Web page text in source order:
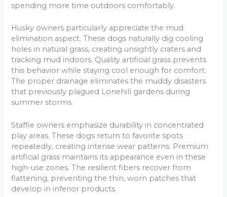
spending more time outdoors comfortably.
Husky owners particularly appreciate the mud
elimination aspect. These dogs naturally dig cooling
holes in natural grass, creating unsightly craters and
tracking mud indoors. Quality artificial grass prevents
this behavior while staying cool enough for comfort.
The proper drainage eliminates the muddy disasters
that previously plagued Lonehill gardens during
summer storms.
Staffie owners emphasize durability in concentrated
play areas. These dogs return to favorite spots
repeatedly, creating intense wear patterns. Premium
artificial grass maintains its appearance even in these
high-use zones. The resilient fibers recover from
flattening, preventing the thin, worn patches that
develop in inferior products.